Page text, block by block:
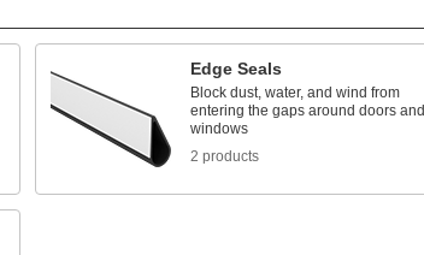
Edge Seals
Block dust, water, and wind from
entering the gaps around doors and
windows
2 products